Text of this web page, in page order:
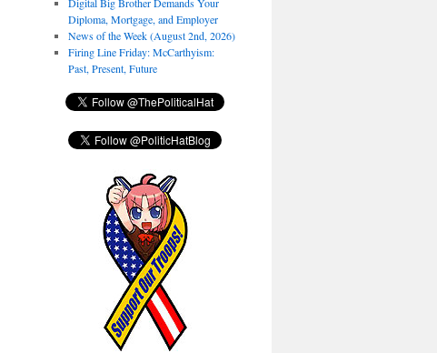
Diploma, Mortgage, and Employer
News of the Week (August 2nd, 2026)
Firing Line Friday: McCarthyism:
Past, Present, Future